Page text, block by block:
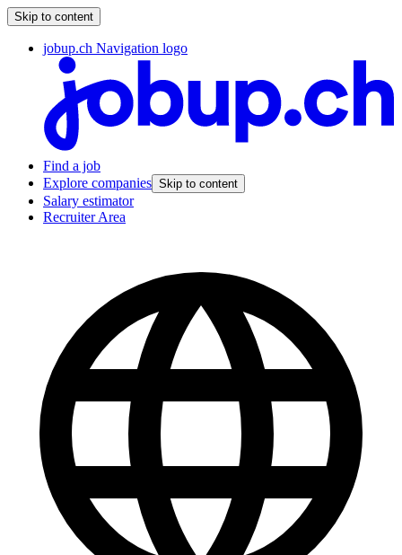
Skip to content
jobup.ch Navigation logo
Find a job
Explore companies Skip to content
Salary estimator
Recruiter Area